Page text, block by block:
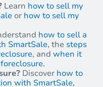
Learn how to sell my
or how to sell my
how to sell a
SmartSale, the steps
, and when it
Discover how to
with SmartSale,